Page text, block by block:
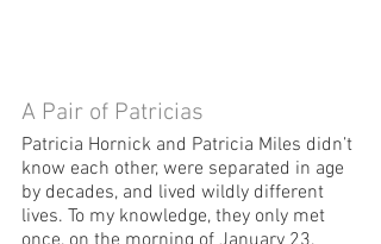
A Pair of Patricias
Patricia Hornick and Patricia Miles didn’t
know each other, were separated in age
by decades, and lived wildly different
lives. To my knowledge, they only met